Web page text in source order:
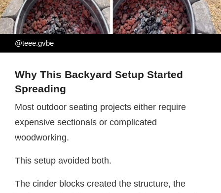
@teee.gvbe
Why This Backyard Setup Started
Spreading
Most outdoor seating projects either require
expensive sectionals or complicated
woodworking.
This setup avoided both.
The cinder blocks created the structure, the